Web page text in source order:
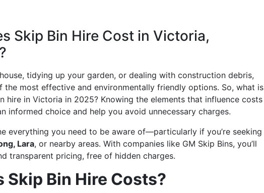
Skip Bin Hire Cost in Victoria,
tidying up your garden, or dealing with construction debris,
the most effective and environmentally friendly options. So, what is
hire in Victoria in 2025? Knowing the elements that influence costs
informed choice and help you avoid unnecessary charges.
everything you need to be aware of—particularly if you’re seeking
Lara, or nearby areas. With companies like GM Skip Bins, you’ll
transparent pricing, free of hidden charges.
Bin Hire Costs?